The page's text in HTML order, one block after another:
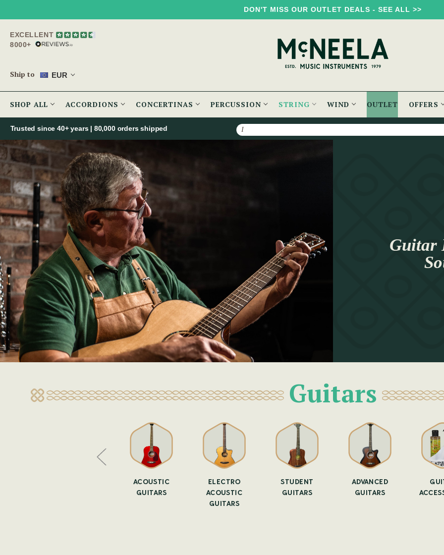
DON'T MISS OUR OUTLET DEALS - SEE ALL >>
EXCELLENT
8000+
Ship to EUR
SHOP ALL ACCORDIONS CONCERTINAS PERCUSSION STRING WIND OUTLET OFFERS
Search
Trusted since 40+ years | 80,000 orders shipped
Guitar
Guitars
ACOUSTIC
GUITARS
ELECTRO
ACOUSTIC
GUITARS
STUDENT
GUITARS
ADVANCED
GUITARS